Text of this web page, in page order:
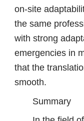
on-site
the same
with strong
emergencies in
that the
smooth.
Summary